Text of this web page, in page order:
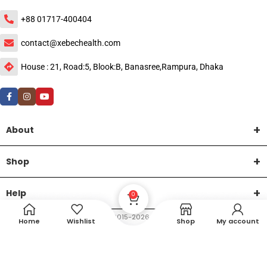
+88 01717-400404
contact@xebechealth.com
House : 21, Road:5, Blook:B, Banasree,Rampura, Dhaka
About
Shop
Help
XEMUM All Rights Reserved | ©2015-2026 | Developed by DTech Creative
Home Wishlist
0
Shop My account